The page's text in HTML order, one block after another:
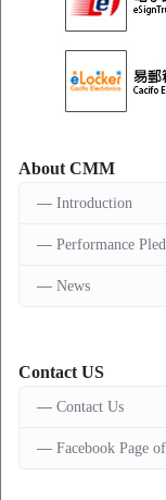
About CMM
Introduction
Performance
News
Contact US
Contact Us
Facebook Page